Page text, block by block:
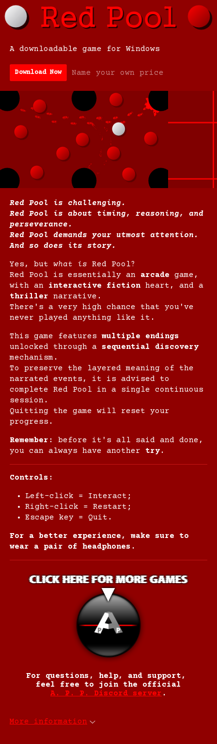
A downloadable game for Windows
Download Now Name your own price
Red Pool is challenging.
Red Pool is about timing, reasoning, and
perseverance.
Red Pool demands your utmost attention.
And so does its story.
Yes, but what is Red Pool?
Red Pool is essentially an arcade game,
with an interactive fiction heart, and a
thriller narrative.
There's a very high chance that you've
never played anything like it.
This game features multiple endings
unlocked through a sequential discovery
mechanism.
To preserve the layered meaning of the
narrated events, it is advised to
complete Red Pool in a single continuous
session.
Quitting the game will reset your
progress.
Remember : before it's all said and done,
you can always have another try .
Controls:
Left-click = Interact;
Right-click = Restart;
Escape key = Quit.
For a better experience, make sure to
wear a pair of headphones.
For questions, help, and support,
feel free to join the official
A. P. P. Discord server .
More information